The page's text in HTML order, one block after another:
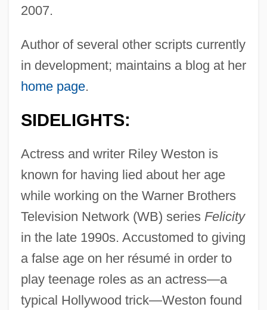
2007.
Author of several other scripts currently
in development; maintains a blog at her
home page.
SIDELIGHTS:
Actress and writer Riley Weston is
known for having lied about her age
while working on the Warner Brothers
Television Network (WB) series Felicity
in the late 1990s. Accustomed to giving
a false age on her résumé in order to
play teenage roles as an actress—a
typical Hollywood trick—Weston found